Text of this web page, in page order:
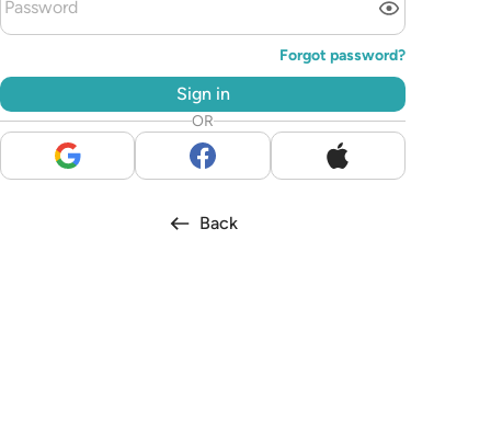
Forgot password?
Sign in
OR
Back